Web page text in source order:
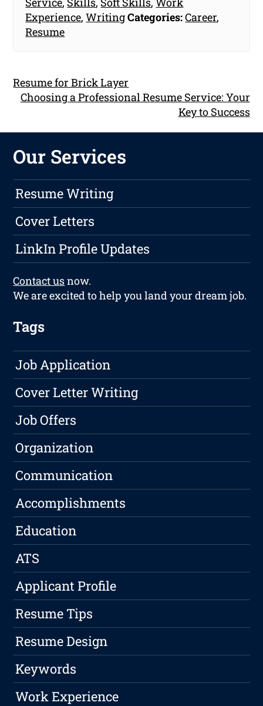
Experience,WritingCategories:Career,
Resume
Resume for Brick Layer
Choosing a Professional Resume Service: Your
Key to Success
Our Services
Resume Writing
Cover Letters
LinkIn Profile Updates
Contact usnow.
We are excited to help you land your dream job.
Tags
Job Application
Cover Letter Writing
Job Offers
Organization
Communication
Accomplishments
Education
ATS
Applicant Profile
Resume Tips
Resume Design
Keywords
Work Experience